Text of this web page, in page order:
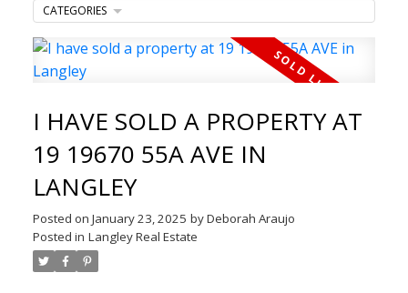
I HAVE SOLD A PROPERTY AT
19 19670 55A AVE IN
LANGLEY
Posted on January 23, 2025 byDeborah Araujo
Posted in Langley Real Estate
CATEGORIES